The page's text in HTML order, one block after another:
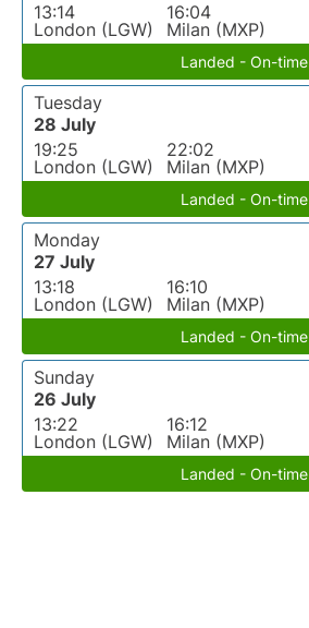
13:14
London (LGW)
16:04
Milan (MXP)
Landed - On-time
Tuesday
28 July
19:25
London (LGW)
22:02
Milan (MXP)
Landed - On-time
Monday
27 July
13:18
London (LGW)
16:10
Milan (MXP)
Landed - On-time
Sunday
26 July
13:22
London (LGW)
16:12
Milan (MXP)
Landed - On-time